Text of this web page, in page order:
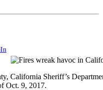
California Sheriff’s
Oct. 9, 2017.